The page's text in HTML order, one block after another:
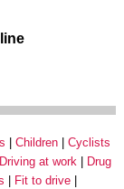
Children
Cyclists
Driving at work
Drug
Fit to drive